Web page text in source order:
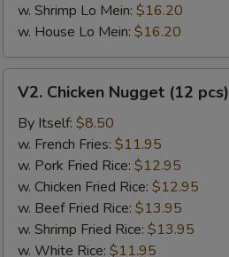
w. Shrimp Lo Mein: $16.20
w. House Lo Mein: $16.20
Chicken
Nugget
(12
pcs)
V2. Chicken Nugget (12 pcs)
By Itself: $8.50
w. French Fries: $11.95
w. Pork Fried Rice: $12.95
w. Chicken Fried Rice: $12.95
w. Beef Fried Rice: $13.95
w. Shrimp Fried Rice: $13.95
w. White Rice: $11.95